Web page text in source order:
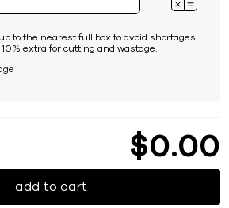
to the nearest full box to avoid shortages.
extra for cutting and wastage.
$0 00
add to cart